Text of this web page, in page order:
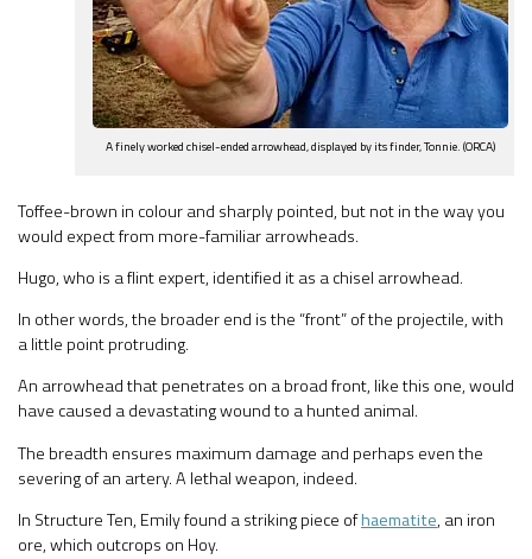
A finely worked chisel-ended arrowhead, displayed by its finder, Tonnie. (ORCA)
Toffee-brown in colour and sharply pointed, but not in the way you
would expect from more-familiar arrowheads.
Hugo, who is a flint expert, identified it as a chisel arrowhead.
In other words, the broader end is the “front” of the projectile, with
a little point protruding.
An arrowhead that penetrates on a broad front, like this one, would
have caused a devastating wound to a hunted animal.
The breadth ensures maximum damage and perhaps even the
severing of an artery. A lethal weapon, indeed.
In Structure Ten, Emily found a striking piece ofhaematite, an iron
ore, which outcrops on Hoy.